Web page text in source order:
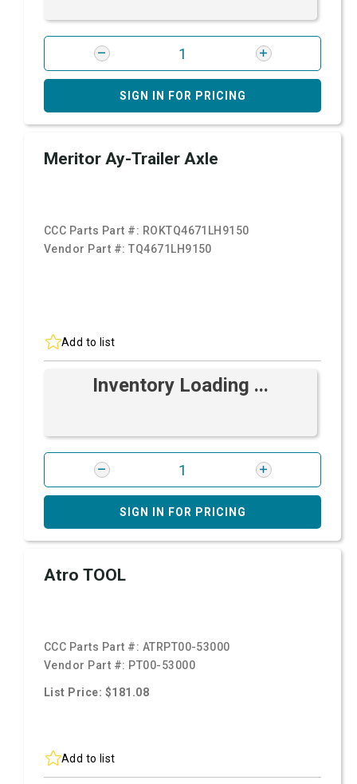
SIGN IN FOR PRICING
Meritor Ay-Trailer Axle
CCC Parts Part #: ROKTQ4671LH9150
Vendor Part #:TQ4671LH9150
Add to list
Inventory Loading ...
SIGN IN FOR PRICING
Atro TOOL
CCC Parts Part #: ATRPT00-53000
Vendor Part #: PT00-53000
List Price: $181.08
Add to list